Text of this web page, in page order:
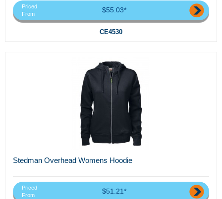
Priced
From
$55.03*
CE4530
Stedman Overhead Womens Hoodie
Priced
From
$51.21*